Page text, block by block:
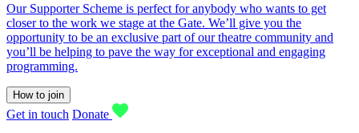
Our Supporter Scheme is perfect for anybody who wants to get
closer to the work we stage at the Gate. We’ll give you the
opportunity to be an exclusive part of our theatre community and
you’ll be helping to pave the way for exceptional and engaging
programming.
How to join
Get in touch Donate